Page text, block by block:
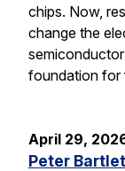
chips. Now,
change the
foundation for
April 29,
Peter